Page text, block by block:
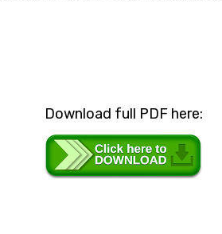
Download full PDF here: